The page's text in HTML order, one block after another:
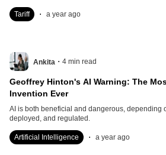
Tariff . a year ago
Ankita . 4 min read
Geoffrey Hinton's AI Warning: The
Invention Ever
AI is both beneficial and dangerous, depending
deployed, and regulated.
Artificial Intelligence . a year ago